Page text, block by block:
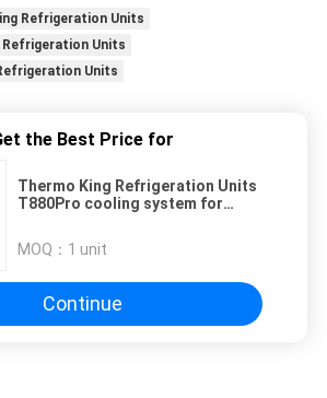
Refrigeration Units
Refrigeration Units
Units
the Best Price for
Thermo King Refrigeration Units
T880Pro cooling system for
MOQ： 1 unit
Continue